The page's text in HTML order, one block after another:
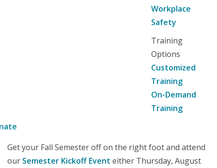
Workplace
Safety
Training
Options
Customized
Training
On-Demand
Training
Get your Fall Semester off on the right foot and attend
our Semester Kickoff Event either Thursday, August